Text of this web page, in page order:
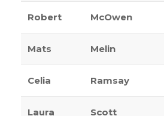
Robert McOwen
Mats Melin
Celia Ramsay
Laura Scott